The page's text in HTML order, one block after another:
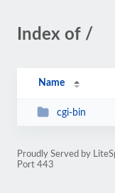
Index of /
Name
cgi-bin
Proudly Served by
Port 443